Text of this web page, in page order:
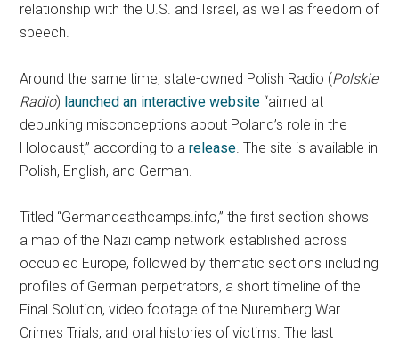
relationship with the U.S. and Israel, as well as freedom of
speech.
Around the same time, state-owned Polish Radio (Polskie
Radio) launched an interactive website “aimed at
debunking misconceptions about Poland’s role in the
Holocaust,” according to arelease. The site is available in
Polish, English, and German.
Titled “Germandeathcamps.info,” the first section shows
a map of the Nazi camp network established across
occupied Europe, followed by thematic sections including
profiles of German perpetrators, a short timeline of the
Final Solution, video footage of the Nuremberg War
Crimes Trials, and oral histories of victims. The last